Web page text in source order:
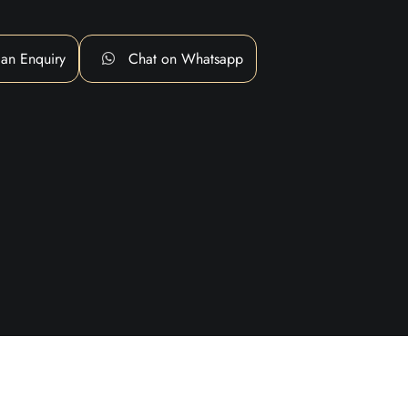
Enquiry Chat on Whatsapp